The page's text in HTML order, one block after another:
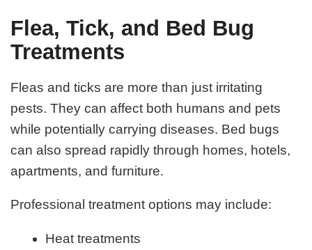
Flea, Tick, and Bed Bug
Treatments
Fleas and ticks are more than just irritating
pests. They can affect both humans and pets
while potentially carrying diseases. Bed bugs
can also spread rapidly through homes, hotels,
apartments, and furniture.
Professional treatment options may include:
Heat treatments